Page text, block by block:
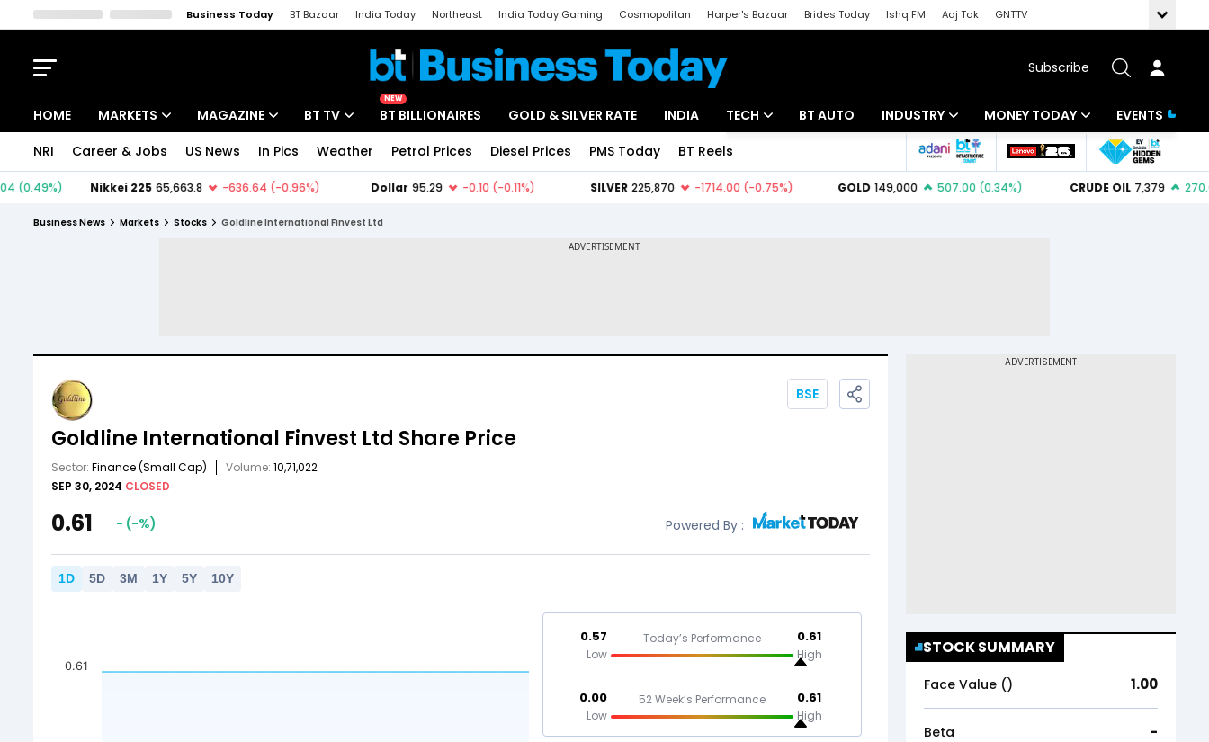
Business Today BT Bazaar India Today Northeast India Today Gaming Cosmopolitan Harper's Bazaar Brides Today Ishq FM Aaj Tak
GNTTV
Subscribe
HOME MARKETS MAGAZINE BT TV
NEW
BT BILLIONAIRES GOLD & SILVER RATE INDIA TECH BT AUTO INDUSTRY
Banking
MONEY TODAY
Mutual Funds
EVENTS
NRI Career & Jobs US News In Pics Weather Petrol Prices Diesel Prices PMS Today BT Reels
Business News Markets Stocks Goldline International Finvest Ltd
Goldline International Finvest Ltd Share Price
Sector: Finance(Small Cap) Volume: 10,71,022
SEP 30, 2024 CLOSED
BSE
0.61 - (-%) Powered By :
1D 5D 3M 1Y 5Y 10Y
0.61
0.57
Low
Today’s Performance 0.61
High
0.00
Low
52 Week’s Performance 0.61
High
STOCK SUMMARY
Face Value (₹) 1.00
Beta -